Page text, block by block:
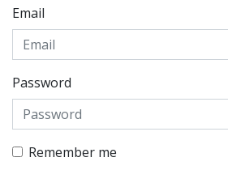
Email
Password
Remember me